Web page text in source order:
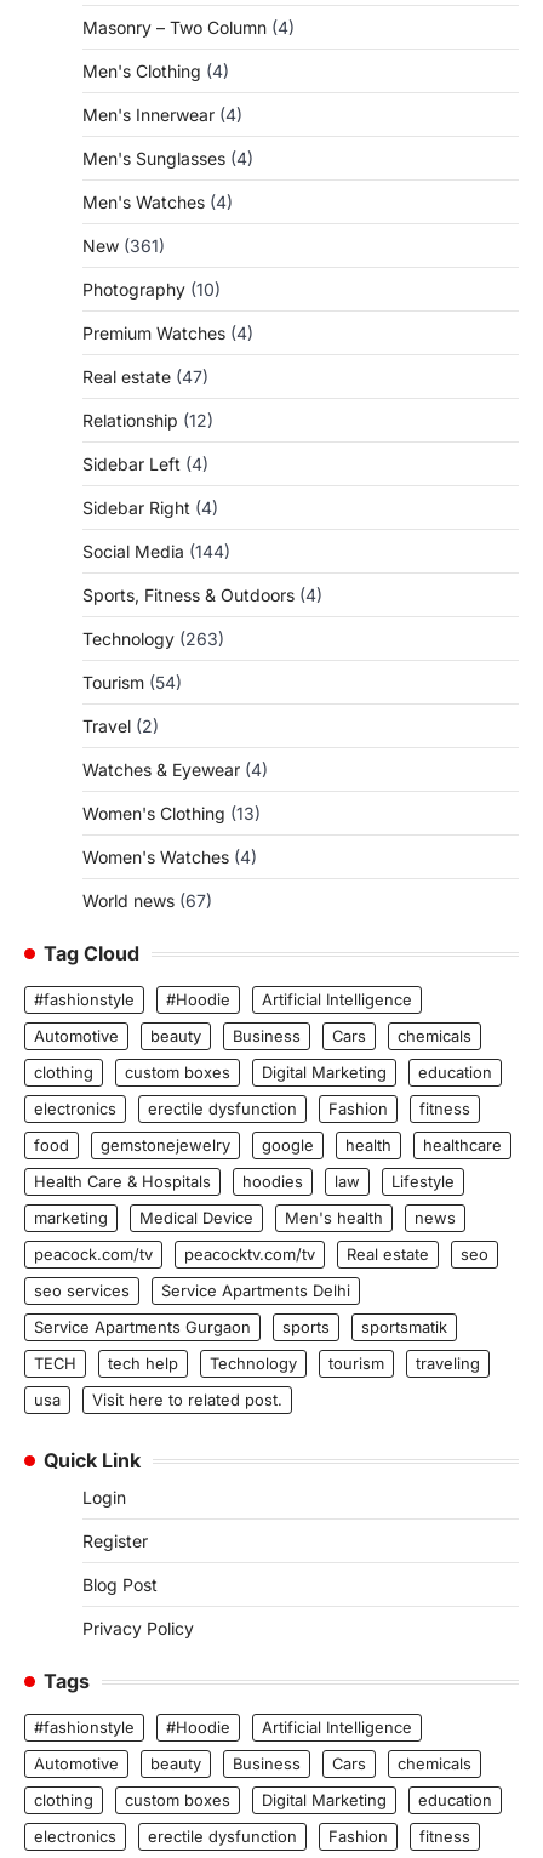
Masonry – Two Column (4)
Men's Clothing (4)
Men's Innerwear (4)
Men's Sunglasses (4)
Men's Watches (4)
New (361)
Photography (10)
Premium Watches (4)
Real estate (47)
Relationship (12)
Sidebar Left (4)
Sidebar Right (4)
Social Media (144)
Sports, Fitness & Outdoors (4)
Technology (263)
Tourism (54)
Travel (2)
Watches & Eyewear (4)
Women's Clothing (13)
Women's Watches (4)
World news (67)
Tag Cloud
#fashionstyle #Hoodie
Artificial Intelligence
Automotive
beauty Business Cars
chemicals
clothing
custom boxes Digital Marketing
education
electronics
erectile dysfunction Fashion
fitness
food
gemstonejewelry google health
healthcare
Health Care & Hospitals
hoodies law
Lifestyle
marketing
Medical Device Men's health
news
peacock.com/tv
peacocktv.com/tv Real estate
seo
seo services
Service Apartments Delhi
Service Apartments Gurgaon
sports
sportsmatik
TECH
tech help Technology tourism
traveling
usa
Visit here to related post.
Quick Link
Login
Register
Blog Post
Privacy Policy
Tags
#fashionstyle #Hoodie
Artificial Intelligence
Automotive
beauty Business Cars
chemicals
clothing
custom boxes Digital Marketing
education
electronics
erectile dysfunction Fashion
fitness